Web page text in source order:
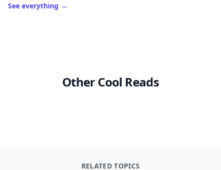
See everything →
Other Cool Reads
RELATED TOPICS